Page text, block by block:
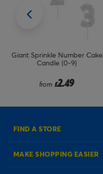
Blue Plastic Cutlery Set - 18
Pieces
£1.99
FIND A STORE
MAKE SHOPPING EASIER